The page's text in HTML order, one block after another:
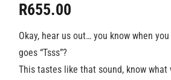
R655.00
Okay, hear us out… you know when
goes “Tsss”?
This tastes like that sound, know what